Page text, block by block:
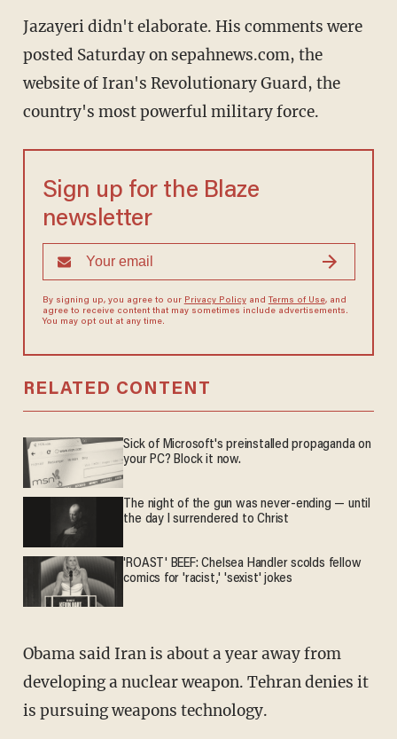
Jazayeri didn't elaborate. His comments were
posted Saturday on sepahnews.com, the
website of Iran's Revolutionary Guard, the
country's most powerful military force.
Sign up for the Blaze
newsletter
By signing up, you agree to our Privacy Policyand Terms of Use, and
agree to receive content that may sometimes include advertisements.
You may opt out at any time.
RELATED CONTENT
Sick of Microsoft's preinstalled propaganda on
your PC? Block it now.
The night of the gun was never-ending — until
the day I surrendered to Christ
'ROAST' BEEF: Chelsea Handler scolds fellow
comics for 'racist,' 'sexist' jokes
Obama said Iran is about a year away from
developing a nuclear weapon. Tehran denies it
is pursuing weapons technology.